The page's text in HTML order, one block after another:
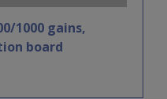
1000 gains,
board